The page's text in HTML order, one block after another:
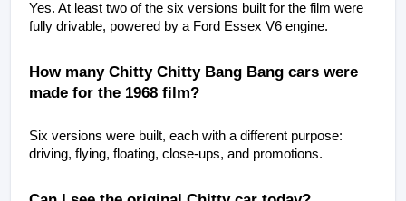
Yes. At least two of the six versions built for the film were
fully drivable, powered by a Ford Essex V6 engine.
How many Chitty Chitty Bang Bang cars were
made for the 1968 film?
Six versions were built, each with a different purpose:
driving, flying, floating, close-ups, and promotions.